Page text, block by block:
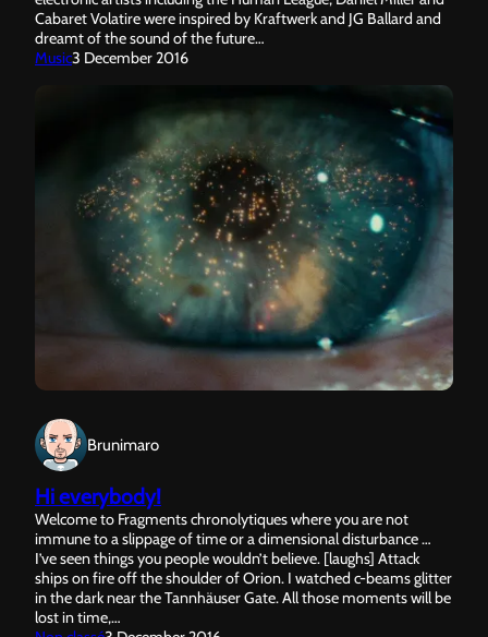
Cabaret Volatire were inspired by Kraftwerk and JG Ballard and
dreamt of the sound of the future…
Music3 December 2016
Brunimaro
Hi everybody!
Welcome to Fragments chronolytiques where you are not
immune to a slippage of time or a dimensional disturbance …
I’ve seen things you people wouldn’t believe. [laughs] Attack
ships on fire off the shoulder of Orion. I watched c-beams glitter
in the dark near the Tannhäuser Gate. All those moments will be
lost in time,…